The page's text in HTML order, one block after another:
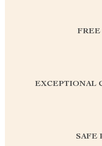
FREE
EXCEPTIONAL
SAFE